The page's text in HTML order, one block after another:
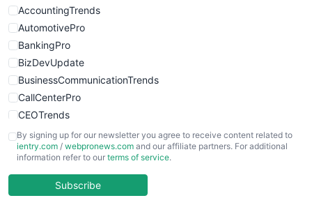
WebsiteNotes
AccountingTrends
AutomotivePro
BankingPro
BizDevUpdate
BusinessCommunicationTrends
CallCenterPro
CEOTrends
CFOTrends
ChiefBusinessOfficerPro
COOUpdate
By signing up for our newsletter you agree to receive content related to
ientry.com / webpronews.com and our affiliate partners. For additional
information refer to our terms of service.
Subscribe